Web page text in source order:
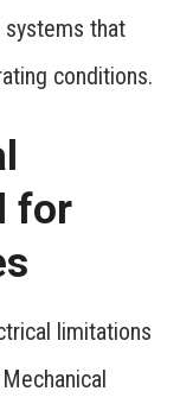
that
conditions.
for
limitations